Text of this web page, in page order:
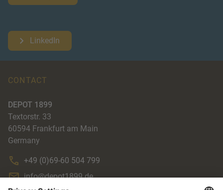
LinkedIn
CONTACT
DEPOT 1899
Textorstr. 33
60594 Frankfurt am Main
Germany
+49 (0)69-60 504 799
info@depot1899.de